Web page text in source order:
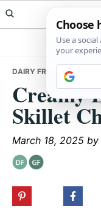
Skip
to
Skip
to
Skip
to
DAIRY FREE • CREAMY
Creamy
Skillet
March 18, 2025 by